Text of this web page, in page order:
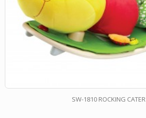
SW-1810 ROCKING CATER